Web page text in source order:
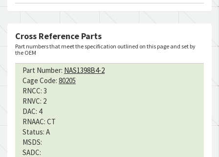
Cross Reference Parts
Part numbers that meet the specification outlined on this page and set by
the OEM
Part Number: NAS1398B4-2
Cage Code: 80205
RNCC: 3
RNVC: 2
DAC: 4
RNAAC: CT
Status: A
MSDS:
SADC: